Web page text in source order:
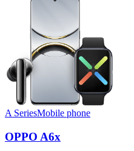
A SeriesMobile phone
OPPO A6x